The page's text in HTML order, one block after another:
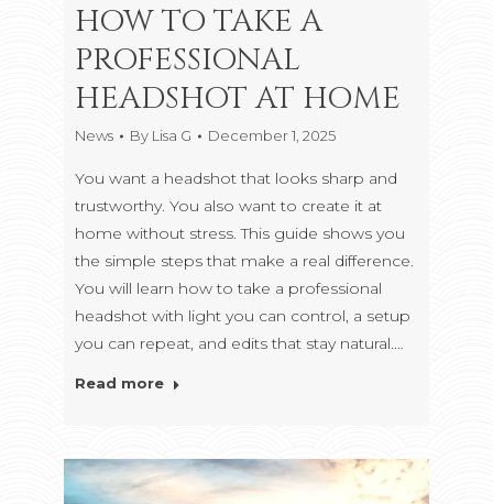
HOW TO TAKE A
PROFESSIONAL
HEADSHOT AT HOME
News By Lisa G December 1, 2025
You want a headshot that looks sharp and
trustworthy. You also want to create it at
home without stress. This guide shows you
the simple steps that make a real difference.
You will learn how to take a professional
headshot with light you can control, a setup
you can repeat, and edits that stay natural.…
Read more